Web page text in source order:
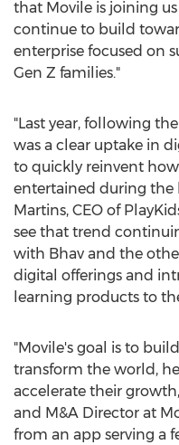
that Movile is joining
continue to build
enterprise focused on
Gen Z families."
"Last year, following
was a clear uptake in
to quickly reinvent
entertained during the
Martins, CEO of
see that trend
with Bhav and the
digital offerings and
learning products to
"Movile's goal is to
transform the world,
accelerate their
and M&A Director at
from an app serving a